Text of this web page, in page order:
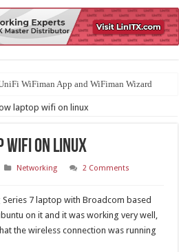
WiFiman App and WiFiman Wizard
laptop wifi on linux
wifi on linux
Networking
2 Comments
Series 7 laptop with Broadcom based
on it and it was working very well,
the wireless connection was running